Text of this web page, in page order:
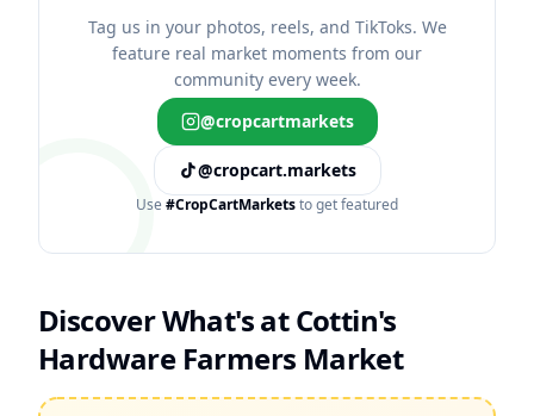
Tag us in your photos, reels, and TikToks. We
feature real market moments from our
community every week.
@cropcartmarkets
@cropcart.markets
Use #CropCartMarketsto get featured
Discover What's atCottin's
Hardware Farmers Market